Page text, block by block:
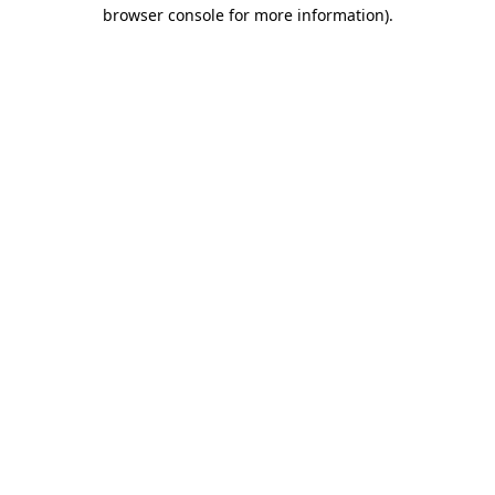
browser console for more information).